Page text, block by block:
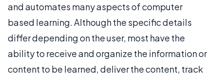
and automates many aspects of computer
based learning. Although the specific details
differ depending on the user, most have the
ability to receive and organize the information or
content to be learned, deliver the content, track